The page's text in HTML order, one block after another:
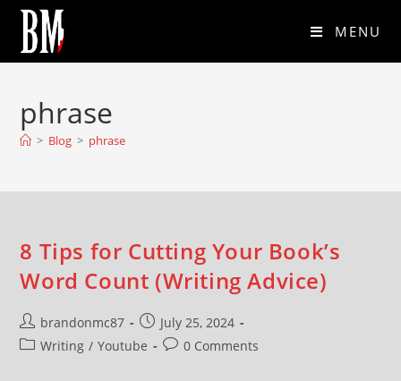
MENU
phrase
> Blog > phrase
8 Tips for Cutting Your Book’s
Word Count (Writing Advice)
brandonmc87
July 25, 2024
Writing / Youtube 0 Comments